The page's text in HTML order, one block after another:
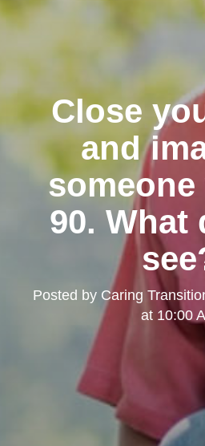
Close
and
90. What
Posted by Caring
at 10:00